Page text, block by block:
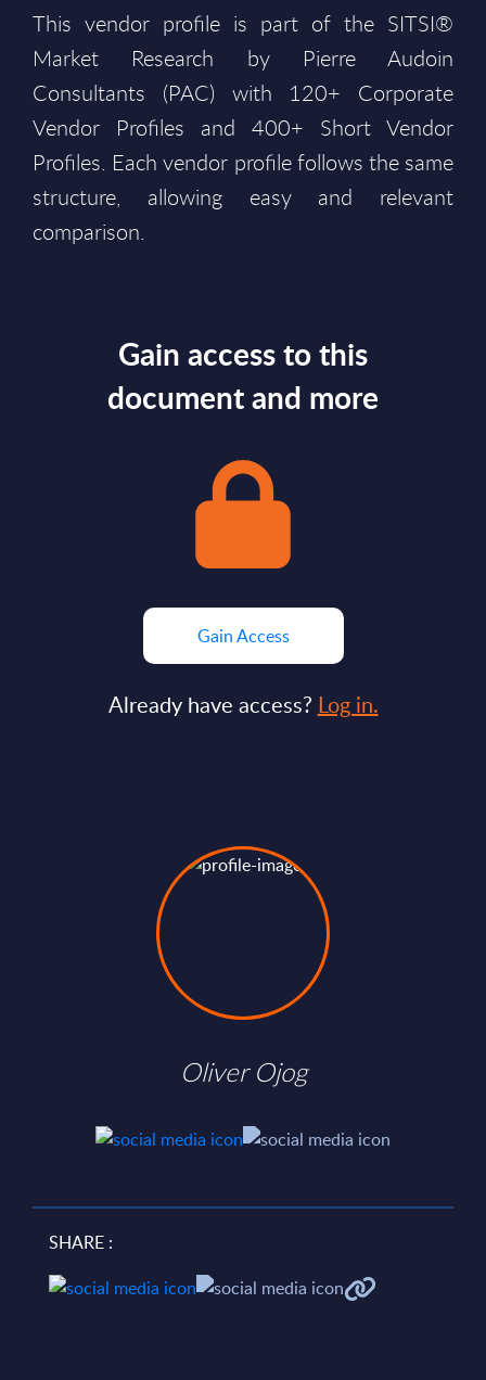
This vendor profile is part of the SITSI®
Market Research by Pierre Audoin
Consultants (PAC) with 120+ Corporate
Vendor Profiles and 400+ Short Vendor
Profiles. Each vendor profile follows the same
structure, allowing easy and relevant
comparison.
Gain access to this
document and more
Gain Access
Already have access? Log in.
Oliver Ojog
SHARE :